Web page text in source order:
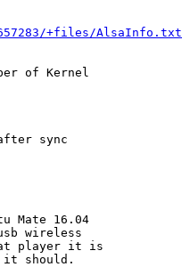
+files/AlsaInfo.txt
of Kernel
sync
Mate 16.04
wireless
player it is
should.